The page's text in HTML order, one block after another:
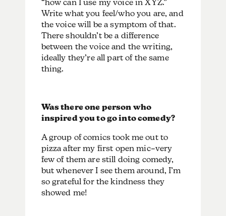
“how can I use my voice in XYZ.”
Write what you feel/who you are, and
the voice will be a symptom of that.
There shouldn’t be a difference
between the voice and the writing,
ideally they’re all part of the same
thing.
Was there one person who
inspired you to go into comedy?
A group of comics took me out to
pizza after my first open mic–very
few of them are still doing comedy,
but whenever I see them around, I’m
so grateful for the kindness they
showed me!